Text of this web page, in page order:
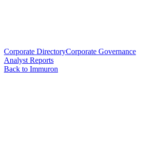
Corporate DirectoryCorporate Governance
Analyst Reports
Back to Immuron